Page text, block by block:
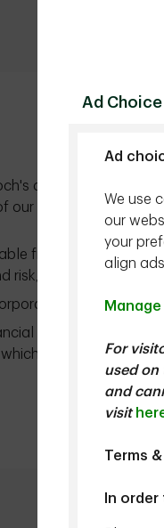
approach is to
our clients. As part of
a
free cash flow
risk, determine risk-
governance is
materiality of
may impact
For more
Ad
Ad
We use
our
your
align
For
used on
and
visit
Terms
In